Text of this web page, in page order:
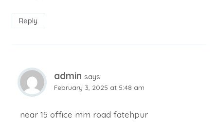
Reply
admin says:
February 3, 2025 at 5:48 am
near 15 office mm road fatehpur